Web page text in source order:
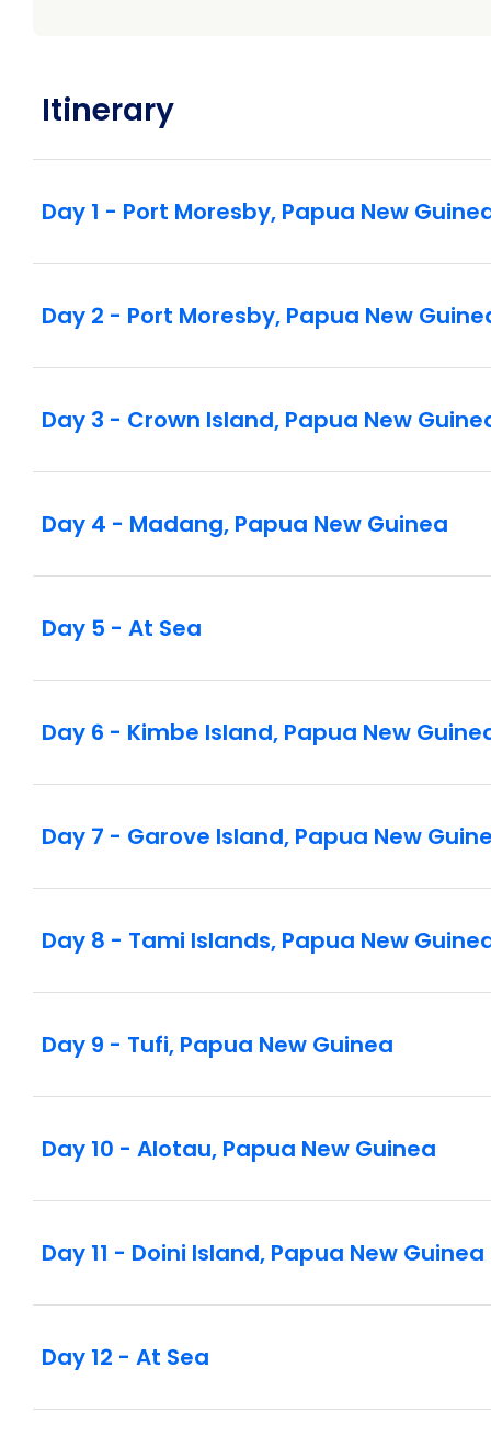
Itinerary
Day 1 - Port Moresby, Papua New
Day 2 - Port Moresby, Papua New
Day 3 - Crown Island, Papua New
Day 4 - Madang, Papua New Guinea
Day 5 - At Sea
Day 6 - Kimbe Island, Papua New
Day 7 - Garove Island, Papua New
Day 8 - Tami Islands, Papua New
Day 9 - Tufi, Papua New Guinea
Day 10 - Alotau, Papua New Guinea
Day 11 - Doini Island, Papua New Guinea
Day 12 - At Sea